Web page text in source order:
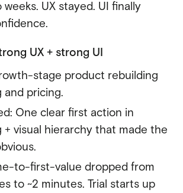
UX stayed. UI finally
UX + strong UI
stage product rebuilding
and pricing.
One clear first action in
+ visual hierarchy that made the
to-first-value dropped from
to ~2 minutes. Trial starts up